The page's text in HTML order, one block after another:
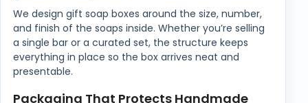
We design gift soap boxes around the size, number,
and finish of the soaps inside. Whether you’re selling
a single bar or a curated set, the structure keeps
everything in place so the box arrives neat and
presentable.
Packaging That Protects Handmade